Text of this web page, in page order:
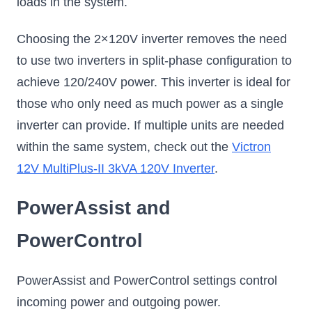
Choosing the 2×120V inverter removes the need
to use two inverters in split-phase configuration to
achieve 120/240V power. This inverter is ideal for
those who only need as much power as a single
inverter can provide. If multiple units are needed
within the same system, check out the Victron
12V MultiPlus-II 3kVA 120V Inverter.
PowerAssist and
PowerControl
PowerAssist and PowerControl settings control
incoming power and outgoing power.